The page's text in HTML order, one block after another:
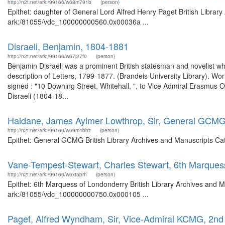
http://n2t.net/ark:/99166/w68m791b (person)
Epithet: daughter of General Lord Alfred Henry Paget British
ark:/81055/vdc_100000000560.0x00036a ...
Disraeli, Benjamin, 1804-1881
http://n2t.net/ark:/99166/w67j27f0 (person)
Benjamin Disraeli was a prominent British statesman and novelist
description of Letters, 1799-1877. (Brandeis University Library).
signed : "10 Downing Street, Whitehall, ", to Vice Admiral Erasmus
Disraeli (1804-18...
Haldane, James Aylmer Lowthrop, Sir, General
http://n2t.net/ark:/99166/w69m4bbz (person)
Epithet: General GCMG British Library Archives and Manuscripts
Vane-Tempest-Stewart, Charles Stewart, 6th
http://n2t.net/ark:/99166/w6xt5prh (person)
Epithet: 6th Marquess of Londonderry British Library Archives and
ark:/81055/vdc_100000000750.0x000105 ...
Paget, Alfred Wyndham, Sir, Vice-Admiral KCMG,